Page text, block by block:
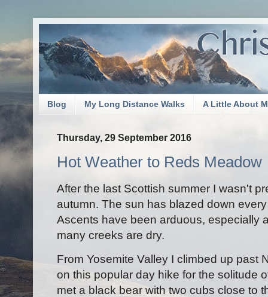
Blog My Long Distance Walks A Little About
Thursday, 29 September 2016
Hot Weather to Reds Meadow
After the last Scottish summer I wasn't
autumn. The sun has blazed down
Ascents have been arduous, especially
many creeks are dry.
From Yosemite Valley I climbed up past
on this popular day hike for the solitude
met a black bear with two cubs close to